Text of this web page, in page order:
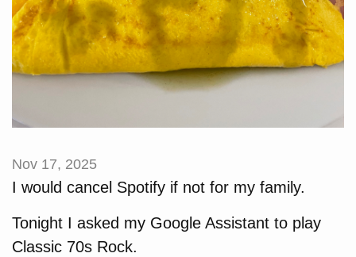
Nov 17, 2025
I would cancel Spotify if not for my family.
Tonight I asked my Google Assistant to play
Classic 70s Rock.